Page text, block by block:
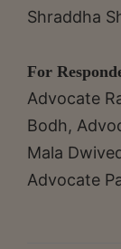
Shraddha
For
Advocate
Bodh,
Mala
Advocate